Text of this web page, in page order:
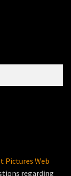
Pictures Web
regarding